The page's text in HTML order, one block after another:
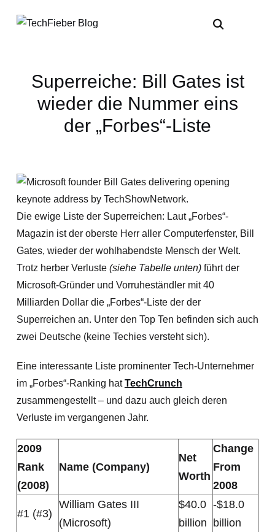
Superreiche: Bill Gates ist
wieder die Nummer eins
der „Forbes“-Liste
Die ewige Liste der Superreichen: Laut „Forbes“-
Magazin ist der oberste Herr aller Computerfenster, Bill
Gates, wieder der wohlhabendste Mensch der Welt.
Trotz herber Verluste (siehe Tabelle unten)führt der
Microsoft-Gründer und Vorruheständler mit 40
Milliarden Dollar die „Forbes“-Liste der der
Superreichen an. Unter den Top Ten befinden sich auch
zwei Deutsche (keine Techies versteht sich).
Eine interessante Liste prominenter Tech-Unternehmer
im „Forbes“-Ranking hatTechCrunch
zusammengestellt – und dazu auch gleich deren
Verluste im vergangenen Jahr.
2009
Rank
(2008)
Name (Company)
Net
Worth
Change
From
2008
#1 (#3)
William Gates III
(Microsoft)
$40.0
billion
-$18.0
billion